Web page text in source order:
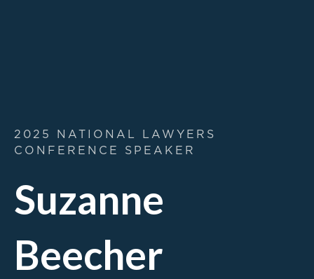
2025 NATIONAL LAWYERS
CONFERENCE SPEAKER
Suzanne
Beecher